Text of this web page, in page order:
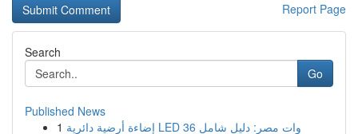
Report Page
Search
Go
Published News
1
إضاءة أرضية دائرية LED 36 وات مصر: دليل شامل